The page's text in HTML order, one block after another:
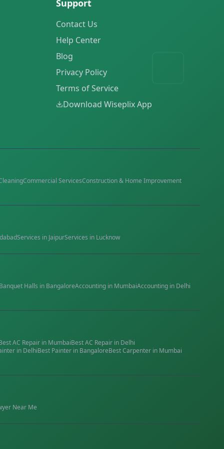
Support
Contact Us
Help Center
Blog
Privacy Policy
Terms of Service
Download Wiseplix App
Commercial ServicesConstruction & Home Improvement
Services in JaipurServices in Lucknow
Halls in BangaloreAccounting in MumbaiAccounting in Delhi
AC Repair in MumbaiBestAC Repair in Delhi
in DelhiBest Painter in BangaloreBestCarpenter in Mumbai
Near Me